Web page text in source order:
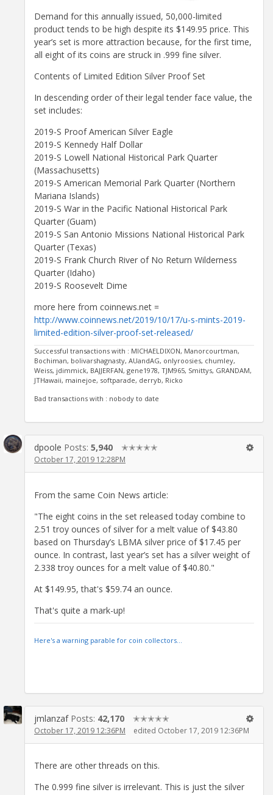
Demand for this annually issued, 50,000-limited
product tends to be high despite its $149.95 price. This
year’s set is more attraction because, for the first time,
all eight of its coins are struck in .999 fine silver.
Contents of Limited Edition Silver Proof Set
In descending order of their legal tender face value, the
set includes:
2019-S Proof American Silver Eagle
2019-S Kennedy Half Dollar
2019-S Lowell National Historical Park Quarter
(Massachusetts)
2019-S American Memorial Park Quarter (Northern
Mariana Islands)
2019-S War in the Pacific National Historical Park
Quarter (Guam)
2019-S San Antonio Missions National Historical Park
Quarter (Texas)
2019-S Frank Church River of No Return Wilderness
Quarter (Idaho)
2019-S Roosevelt Dime
more here from coinnews.net =
http://www.coinnews.net/2019/10/17/u-s-mints-2019-
limited-edition-silver-proof-set-released/
Successful transactions with : MICHAELDIXON, Manorcourtman,
Bochiman, bolivarshagnasty, AUandAG, onlyroosies, chumley,
Weiss, jdimmick, BAJJERFAN, gene1978, TJM965, Smittys, GRANDAM,
JTHawaii, mainejoe, softparade, derryb, Ricko
Bad transactions with : nobody to date
dpoole Posts: 5,940 ✭✭✭✭✭
October 17, 2019 12:28PM
From the same Coin News article:
"The eight coins in the set released today combine to
2.51 troy ounces of silver for a melt value of $43.80
based on Thursday’s LBMA silver price of $17.45 per
ounce. In contrast, last year’s set has a silver weight of
2.338 troy ounces for a melt value of $40.80."
At $149.95, that's $59.74 an ounce.
That's quite a mark-up!
Here's a warning parable for coin collectors...
jmlanzaf Posts: 42,170 ✭✭✭✭✭
October 17, 2019 12:36PM edited October 17, 2019 12:36PM
There are other threads on this.
The 0.999 fine silver is irrelevant. This is just the silver